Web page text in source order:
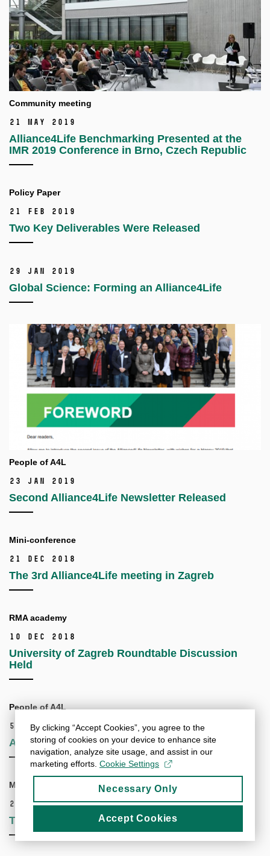
Community meeting
21 May 2019
Alliance4Life Benchmarking Presented at the
IMR 2019 Conference in Brno, Czech Republic
Policy Paper
21 Feb 2019
Two Key Deliverables Were Released
29 Jan 2019
Global Science: Forming an Alliance4Life
People of A4L
23 Jan 2019
Second Alliance4Life Newsletter Released
Mini-conference
21 Dec 2018
The 3rd Alliance4Life meeting in Zagreb
RMA academy
10 Dec 2018
University of Zagreb Roundtable Discussion
Held
People of A4L
5 Nov 2018
Alliance4Life Has a New Twitter Account!
Mentorship workshop
25 Oct 2018
Travel Grants Now Available
By clicking “Accept Cookies”, you agree to the
storing of cookies on your device to enhance site
navigation, analyze site usage, and assist in our
marketing efforts. Cookie Settings
Necessary Only
Accept Cookies